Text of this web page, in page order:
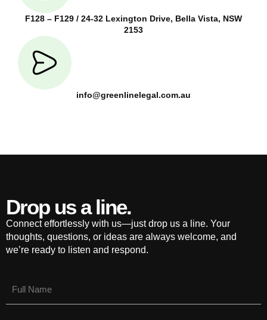
F128 – F129 / 24-32 Lexington Drive, Bella Vista, NSW
2153
info@greenlinelegal.com.au
Drop us a line.
Connect effortlessly with us—just drop us a line. Your
thoughts, questions, or ideas are always welcome, and
we’re ready to listen and respond.
(Required)